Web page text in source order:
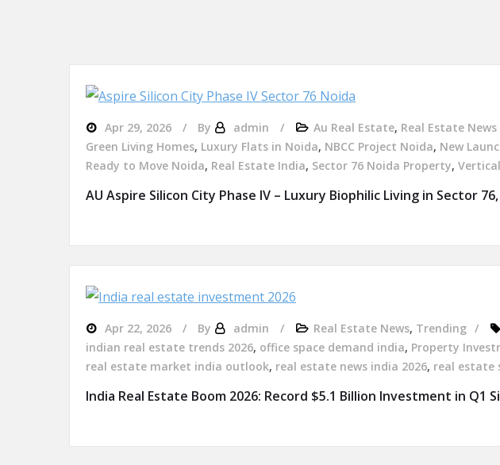
Apr 29, 2026 By admin Au Real Estate, Real Estate News
Green Living Homes, Luxury Flats in Noida, NBCC Project Noida, New
Ready to Move Noida, Real Estate India, Sector 76 Noida Property,
AU Aspire Silicon City Phase IV – Luxury Biophilic Living in Sector
Apr 22, 2026 By admin Real Estate News, Trending
indian real estate trends 2026, office space demand india, Property
real estate market india outlook, real estate news india 2026, real estate
India Real Estate Boom 2026: Record $5.1 Billion Investment in Q1